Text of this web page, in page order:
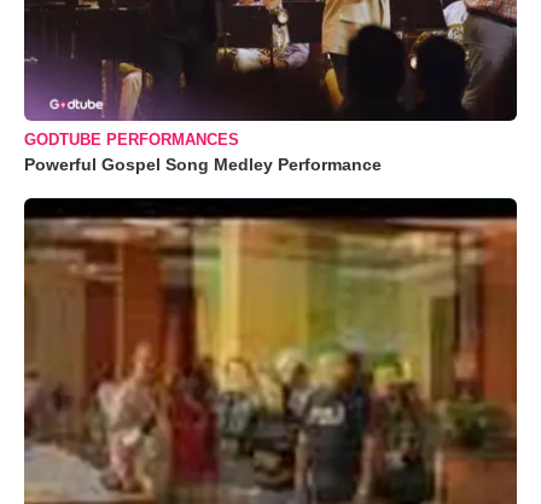
GODTUBE PERFORMANCES
Powerful Gospel Song Medley Performance